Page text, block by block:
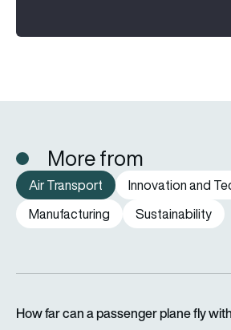
More from
Air Transport
Innovation and
Manufacturing
Sustainability
How far can a passenger plane fly